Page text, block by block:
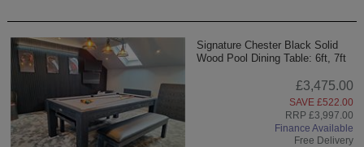
Signature Chester Black Solid
Wood Pool Dining Table: 6ft, 7ft
£3,475.00
SAVE £522.00
RRP £3,997.00
Finance Available
Free Delivery